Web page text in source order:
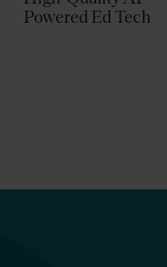
Powered Ed Tech